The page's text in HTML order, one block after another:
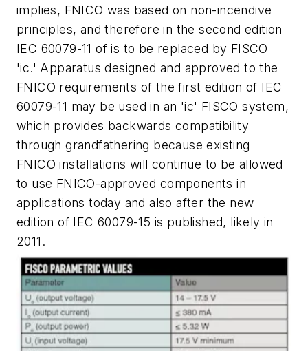
implies, FNICO was based on non-incendive
principles, and therefore in the second edition
IEC 60079-11 of is to be replaced by FISCO
'ic.' Apparatus designed and approved to the
FNICO requirements of the first edition of IEC
60079-11 may be used in an 'ic' FISCO system,
which provides backwards compatibility
through grandfathering because existing
FNICO installations will continue to be allowed
to use FNICO-approved components in
applications today and also after the new
edition of IEC 60079-15 is published, likely in
2011.